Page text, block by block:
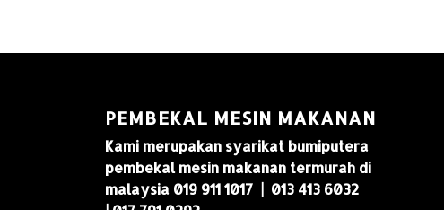
PEMBEKAL MESIN MAKANAN
Kami merupakan syarikat bumiputera
pembekal mesin makanan termurah di
malaysia 019 911 1017 | 013 413 6032